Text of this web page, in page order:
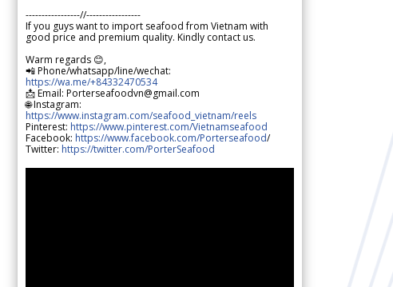
-----------------//-----------------
If you guys want to import seafood from Vietnam with
good price and premium quality. Kindly contact us.
Warm regards 😊,
📲 Phone/whatsapp/line/wechat:
https://wa.me/+84332470534
📩 Email: Porterseafoodvn@gmail.com
🌐 Instagram:
https://www.instagram.com/seafood_vietnam/reels
Pinterest: https://www.pinterest.com/Vietnamseafood
Facebook: https://www.facebook.com/Porterseafood/
Twitter: https://twitter.com/PorterSeafood